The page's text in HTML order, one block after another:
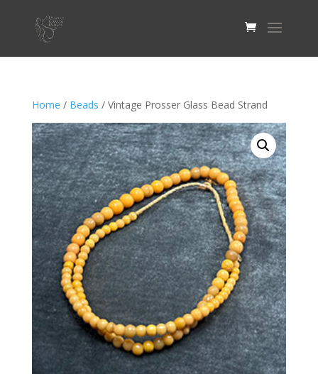
Home / Beads / Vintage Prosser Glass Bead Strand